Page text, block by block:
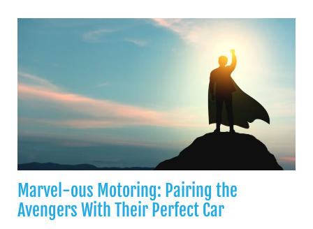
Marvel-ous Motoring: Pairing the
Avengers With Their Perfect Car